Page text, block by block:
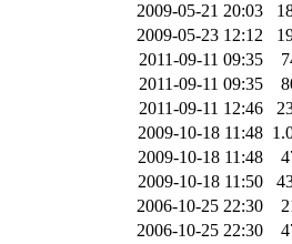
2009-05-21 20:03
2009-05-23 12:12
2011-09-11 09:35
2011-09-11 09:35
2011-09-11 12:46
2009-10-18 11:48
2009-10-18 11:48
2009-10-18 11:50
2006-10-25 22:30
2006-10-25 22:30